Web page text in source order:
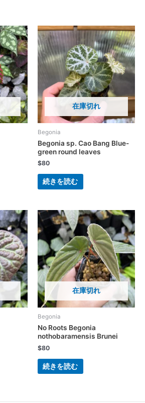
在庫切れ
Begonia
Begonia sp. Cao Bang Blue-
green round leaves
$80
続きを読む
在庫切れ
Begonia
No Roots Begonia
nothobaramensis Brunei
$80
続きを読む